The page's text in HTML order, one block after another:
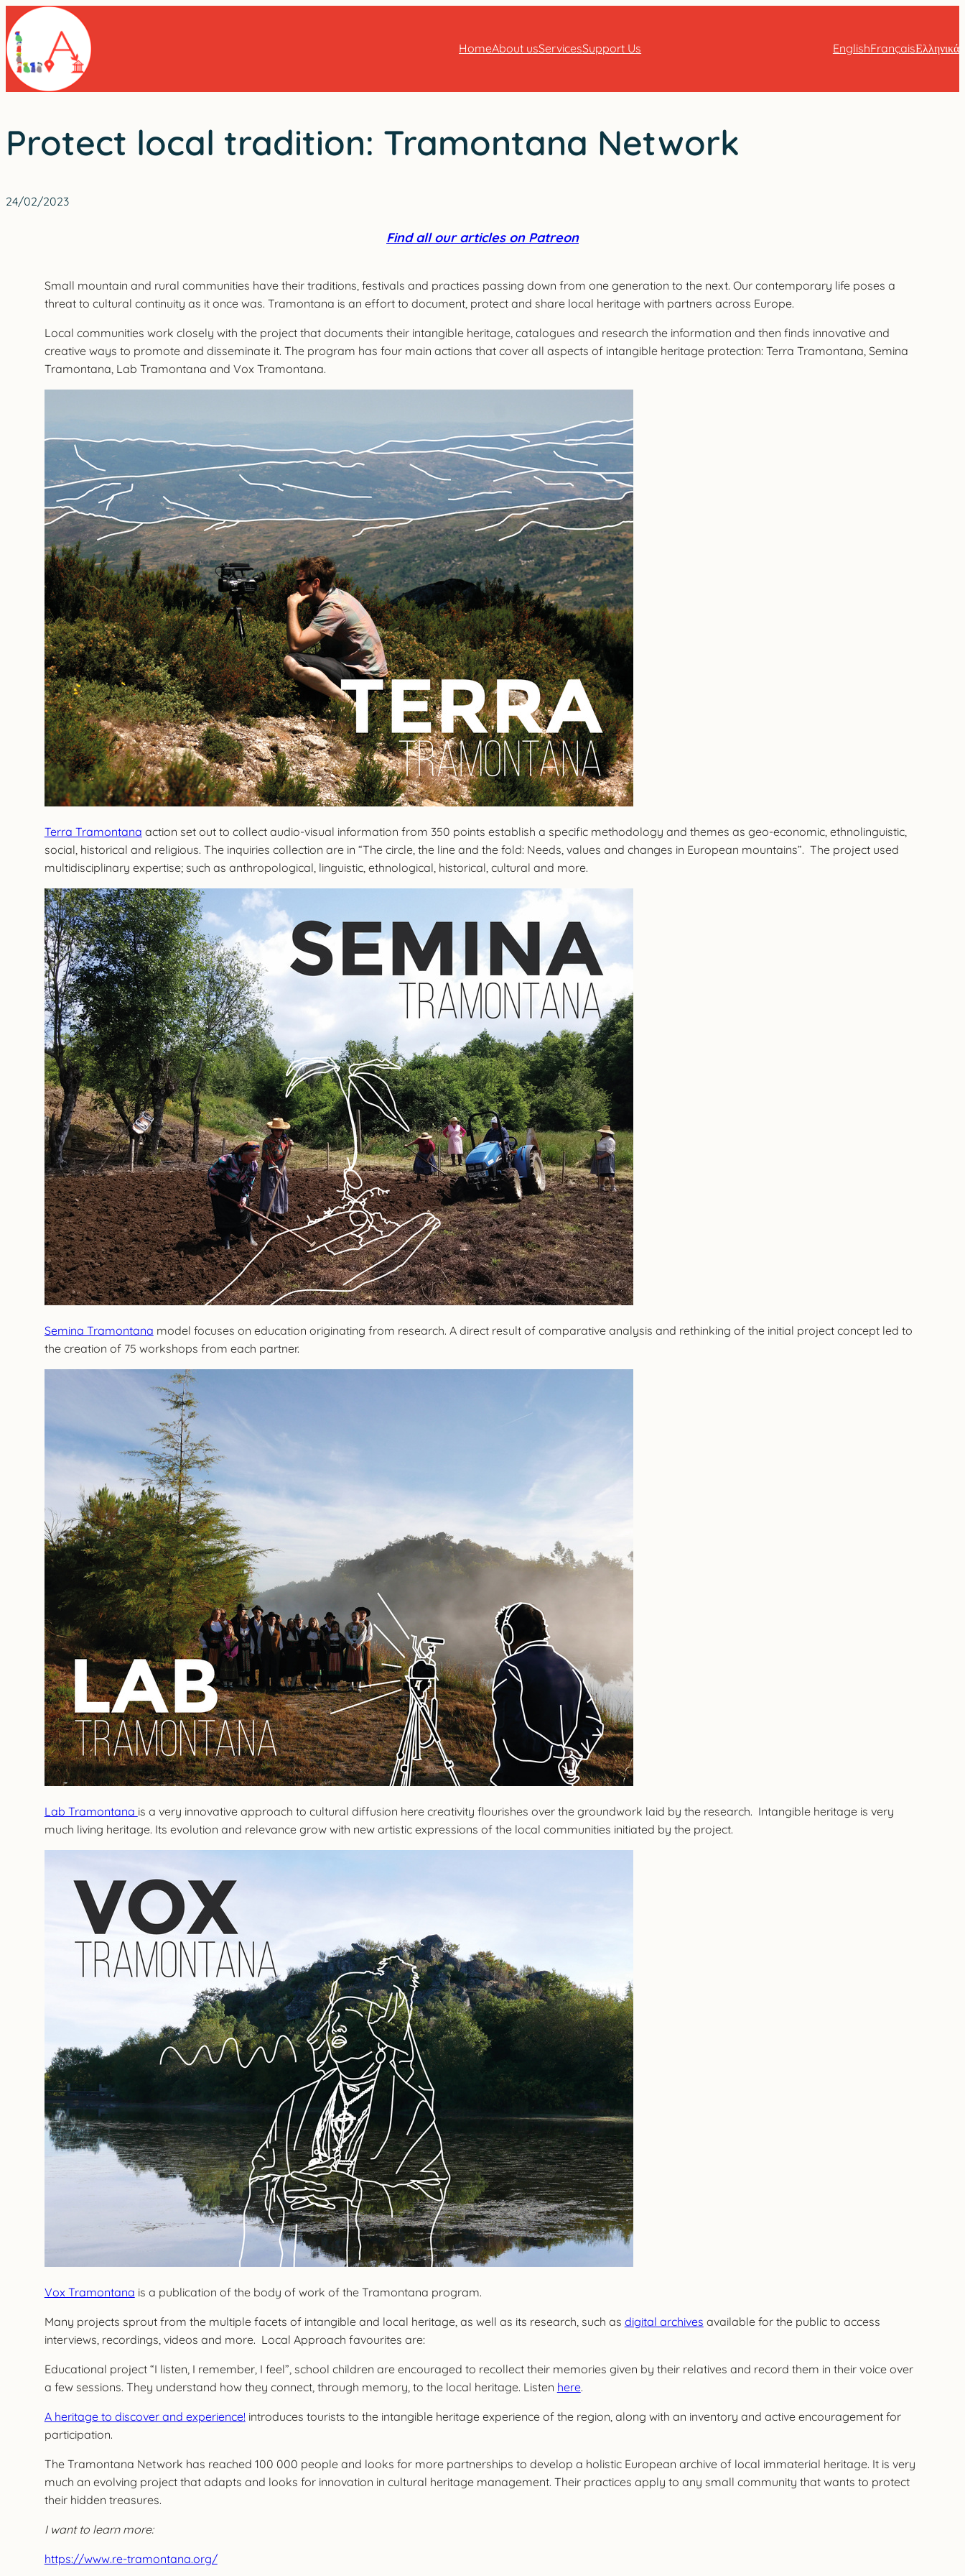
Skip
to
content
HomeAbout usServicesSupport Us EnglishFrançaisΕλληνικά
Protect local tradition: Tramontana Network
24/02/2023
Find all our articles on Patreon
Small mountain and rural communities have their traditions, festivals and practices passing down from one generation to the next. Our contemporary life poses a
threat to cultural continuity as it once was. Tramontana is an effort to document, protect and share local heritage with partners across Europe.
Local communities work closely with the project that documents their intangible heritage, catalogues and research the information and then finds innovative and
creative ways to promote and disseminate it. The program has four main actions that cover all aspects of intangible heritage protection: Terra Tramontana, Semina
Tramontana, Lab Tramontana and Vox Tramontana.
Terra Tramontana action set out to collect audio-visual information from 350 points establish a specific methodology and themes as geo-economic, ethnolinguistic,
social, historical and religious. The inquiries collection are in “The circle, the line and the fold: Needs, values ​​and changes in European mountains”. The project used
multidisciplinary expertise; such as anthropological, linguistic, ethnological, historical, cultural and more.
Semina Tramontana model focuses on education originating from research. A direct result of comparative analysis and rethinking of the initial project concept led to
the creation of 75 workshops from each partner.
Lab Tramontana is a very innovative approach to cultural diffusion here creativity flourishes over the groundwork laid by the research. Intangible heritage is very
much living heritage. Its evolution and relevance grow with new artistic expressions of the local communities initiated by the project.
Vox Tramontana is a publication of the body of work of the Tramontana program.
Many projects sprout from the multiple facets of intangible and local heritage, as well as its research, such as digital archives available for the public to access
interviews, recordings, videos and more. Local Approach favourites are:
Educational project “I listen, I remember, I feel”, school children are encouraged to recollect their memories given by their relatives and record them in their voice over
a few sessions. They understand how they connect, through memory, to the local heritage. Listen here.
A heritage to discover and experience! introduces tourists to the intangible heritage experience of the region, along with an inventory and active encouragement for
participation.
The Tramontana Network has reached 100 000 people and looks for more partnerships to develop a holistic European archive of local immaterial heritage. It is very
much an evolving project that adapts and looks for innovation in cultural heritage management. Their practices apply to any small community that wants to protect
their hidden treasures.
I want to learn more:
https://www.re-tramontana.org/